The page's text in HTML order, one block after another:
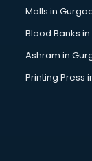
Pan Card
Placement
Politicial
PPC
Project
Property
Provident
Quality
Recruitment
Restaurant
Malls in
Blood Banks
Ashram in
Printing Press